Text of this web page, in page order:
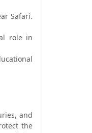
Safari.
role in
and
the